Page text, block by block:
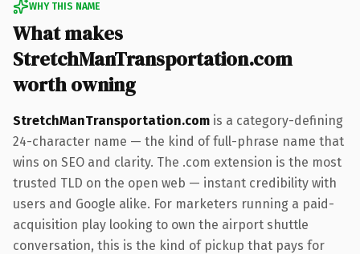
WHY THIS NAME
What makes
StretchManTransportation.com
worth owning
StretchManTransportation.com is a category-defining
24-character name — the kind of full-phrase name that
wins on SEO and clarity. The .com extension is the most
trusted TLD on the open web — instant credibility with
users and Google alike. For marketers running a paid-
acquisition play looking to own the airport shuttle
conversation, this is the kind of pickup that pays for